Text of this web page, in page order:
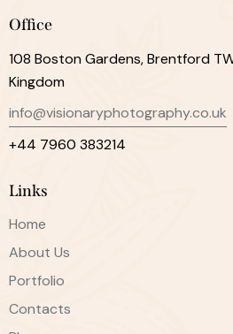
Office
108 Boston Gardens, Brentford
Kingdom
info@visionaryphotography.co.uk
+44 7960 383214
Links
Home
About Us
Portfolio
Contacts